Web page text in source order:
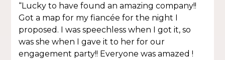
“Lucky to have found an amazing company!!
Got a map for my fiancée for the night I
proposed. I was speechless when I got it, so
was she when I gave it to her for our
engagement party!! Everyone was amazed !